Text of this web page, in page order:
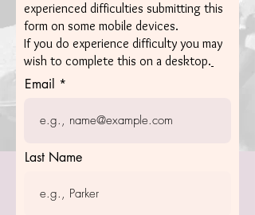
experienced difficulties submitting this
form on some mobile devices.
If you do experience difficulty you may
wish to complete this on a desktop.
Email
Last Name